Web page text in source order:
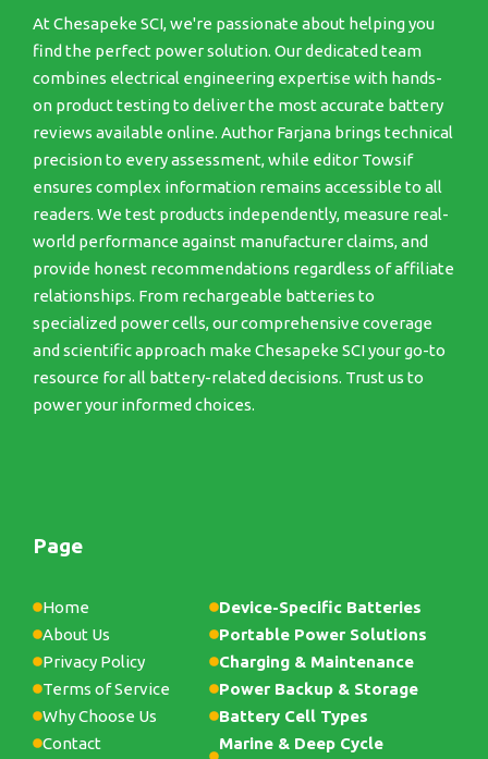
At Chesapeke SCI, we're passionate about helping you
find the perfect power solution. Our dedicated team
combines electrical engineering expertise with hands-
on product testing to deliver the most accurate battery
reviews available online. Author Farjana brings technical
precision to every assessment, while editor Towsif
ensures complex information remains accessible to all
readers. We test products independently, measure real-
world performance against manufacturer claims, and
provide honest recommendations regardless of affiliate
relationships. From rechargeable batteries to
specialized power cells, our comprehensive coverage
and scientific approach make Chesapeke SCI your go-to
resource for all battery-related decisions. Trust us to
power your informed choices.
Page
Home
About Us
Privacy Policy
Terms of Service
Why Choose Us
Contact
Device-Specific Batteries
Portable Power Solutions
Charging & Maintenance
Power Backup & Storage
Battery Cell Types
Marine & Deep Cycle